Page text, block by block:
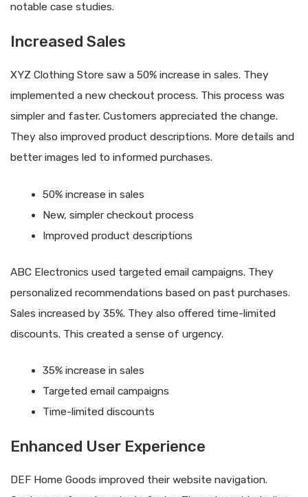
notable case studies.
Increased Sales
XYZ Clothing Store saw a 50% increase in sales. They
implemented a new checkout process. This process was
simpler and faster. Customers appreciated the change.
They also improved product descriptions. More details and
better images led to informed purchases.
50% increase in sales
New, simpler checkout process
Improved product descriptions
ABC Electronics used targeted email campaigns. They
personalized recommendations based on past purchases.
Sales increased by 35%. They also offered time-limited
discounts. This created a sense of urgency.
35% increase in sales
Targeted email campaigns
Time-limited discounts
Enhanced User Experience
DEF Home Goods improved their website navigation.